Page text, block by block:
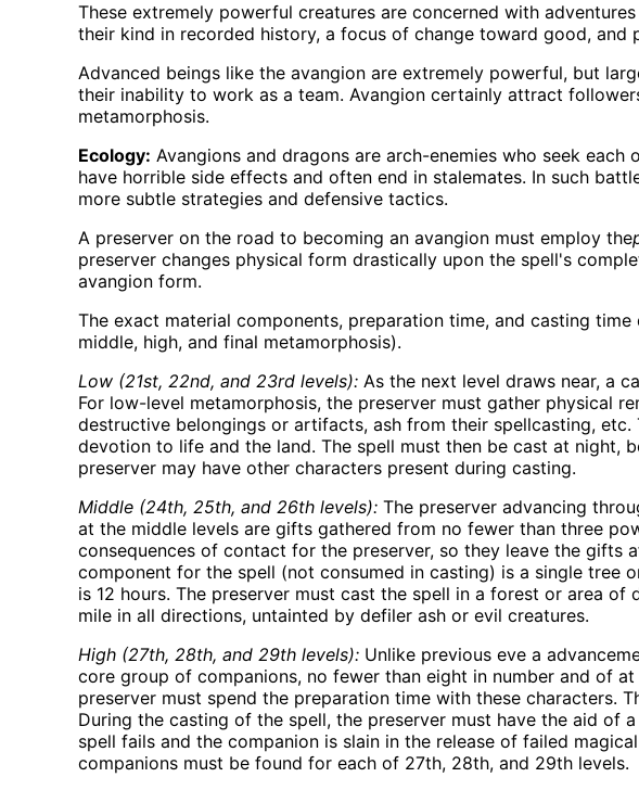
These extremely powerful creatures are concerned with
their kind in recorded history, a focus of change toward good,
Advanced beings like the avangion are extremely powerful, but
their inability to work as a team. Avangion certainly attract
metamorphosis.
Ecology: Avangions and dragons are arch-enemies who seek
have horrible side effects and often end in stalemates. In such
more subtle strategies and defensive tactics.
A preserver on the road to becoming an avangion must employ the
preserver changes physical form drastically upon the spell's
avangion form.
The exact material components, preparation time, and casting
middle, high, and final metamorphosis).
Low (21st, 22nd, and 23rd levels): As the next level draws near, a
For low-level metamorphosis, the preserver must gather physical
destructive belongings or artifacts, ash from their spellcasting,
devotion to life and the land. The spell must then be cast at night,
preserver may have other characters present during casting.
Middle (24th, 25th, and 26th levels): The preserver advancing
at the middle levels are gifts gathered from no fewer than three
consequences of contact for the preserver, so they leave the gifts
component for the spell (not consumed in casting) is a single tree
is 12 hours. The preserver must cast the spell in a forest or area
mile in all directions, untainted by defiler ash or evil creatures.
High (27th, 28th, and 29th levels): Unlike previous eve a
core group of companions, no fewer than eight in number and of
preserver must spend the preparation time with these characters.
During the casting of the spell, the preserver must have the aid of
spell fails and the companion is slain in the release of failed
companions must be found for each of 27th, 28th, and 29th levels.